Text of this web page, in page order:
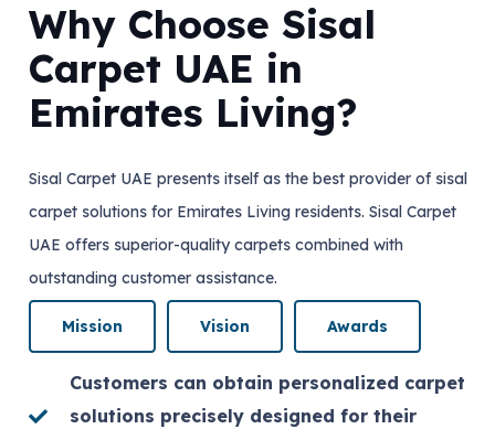
Why Choose Sisal
Carpet UAE in
Emirates Living?
Sisal Carpet UAE presents itself as the best provider of sisal
carpet solutions for Emirates Living residents. Sisal Carpet
UAE offers superior-quality carpets combined with
outstanding customer assistance.
Mission Vision Awards
Customers can obtain personalized carpet
solutions precisely designed for their